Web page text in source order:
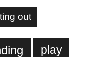
out
play